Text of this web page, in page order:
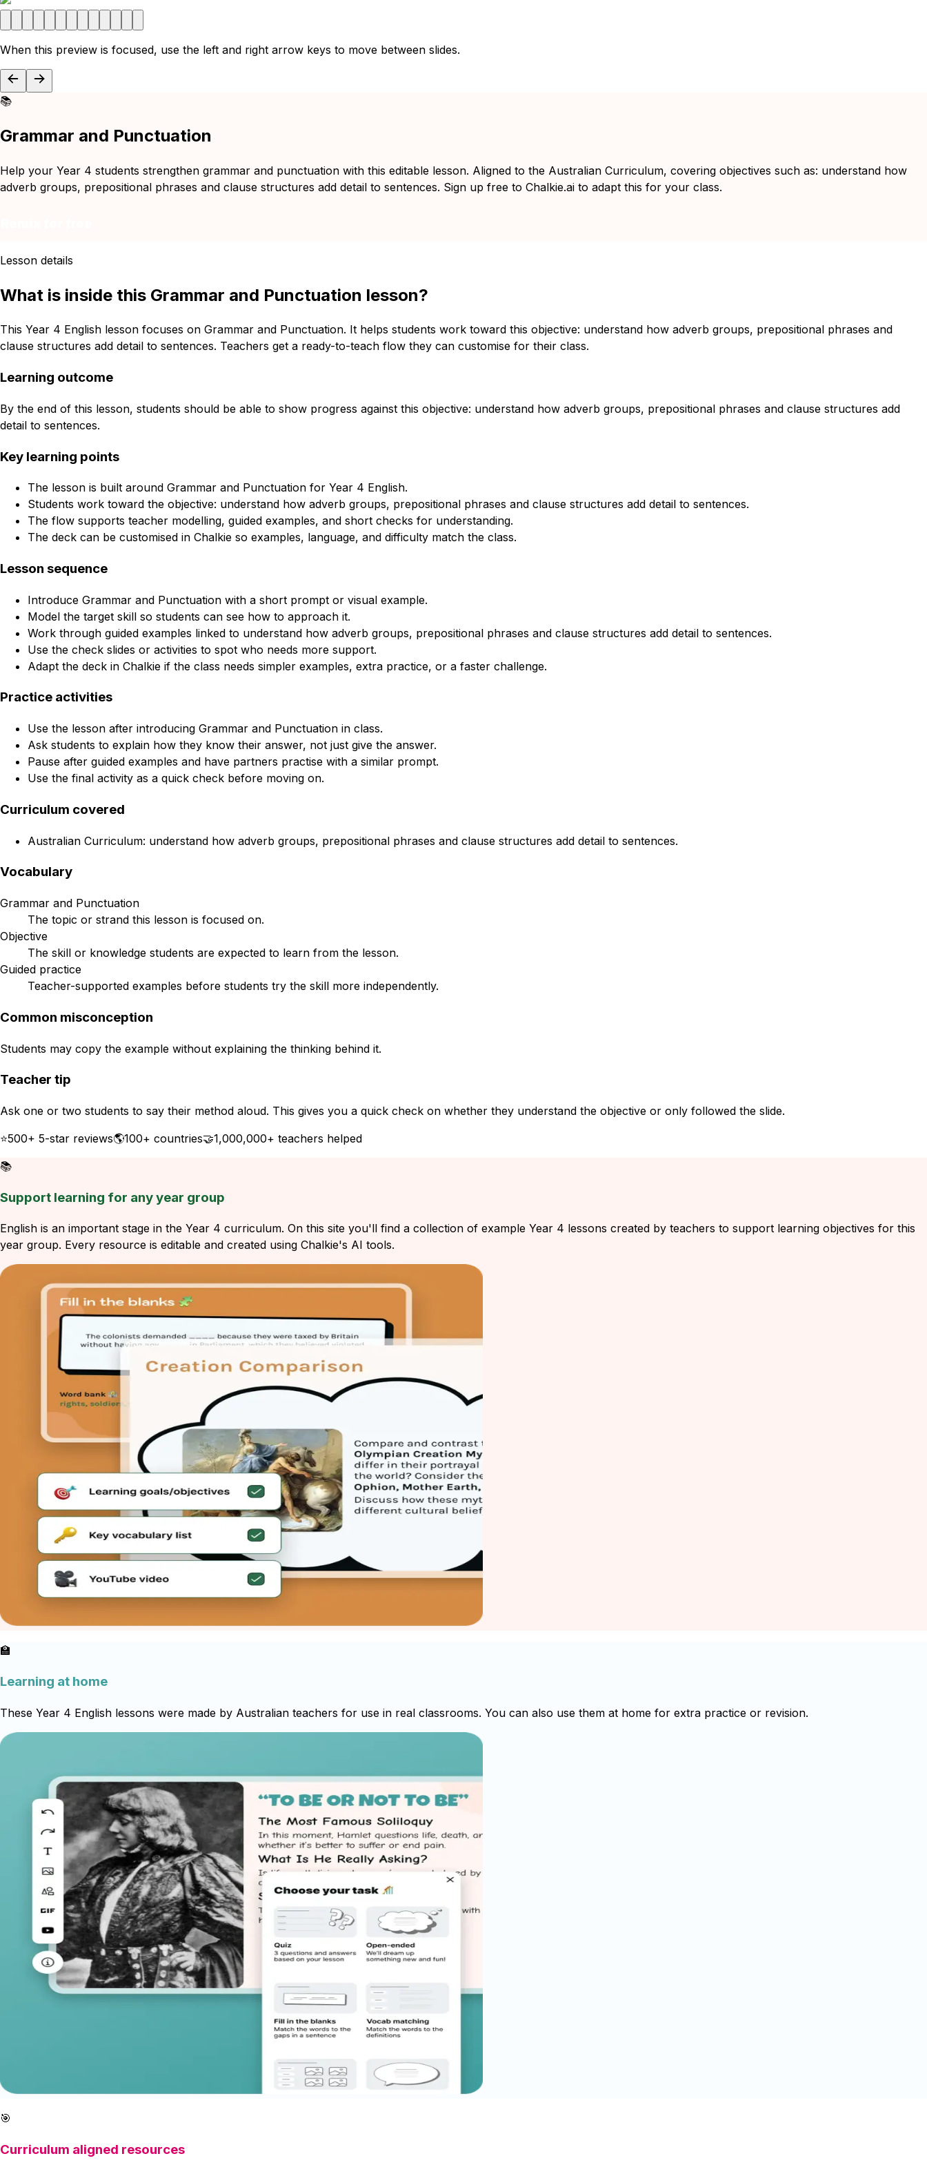
When this preview is focused, use the left and right arrow keys to move between slides.
📚
Grammar and Punctuation
Help your Year 4 students strengthen grammar and punctuation with this editable lesson. Aligned to the Australian Curriculum, covering objectives such as: understand how
adverb groups, prepositional phrases and clause structures add detail to sentences. Sign up free to Chalkie.ai to adapt this for your class.
Lesson details
What is inside this Grammar and Punctuation lesson?
This Year 4 English lesson focuses on Grammar and Punctuation. It helps students work toward this objective: understand how adverb groups, prepositional phrases and
clause structures add detail to sentences. Teachers get a ready-to-teach flow they can customise for their class.
Learning outcome
By the end of this lesson, students should be able to show progress against this objective: understand how adverb groups, prepositional phrases and clause structures add
detail to sentences.
Key learning points
The lesson is built around Grammar and Punctuation for Year 4 English.
Students work toward the objective: understand how adverb groups, prepositional phrases and clause structures add detail to sentences.
The flow supports teacher modelling, guided examples, and short checks for understanding.
The deck can be customised in Chalkie so examples, language, and difficulty match the class.
Lesson sequence
Introduce Grammar and Punctuation with a short prompt or visual example.
Model the target skill so students can see how to approach it.
Work through guided examples linked to understand how adverb groups, prepositional phrases and clause structures add detail to sentences.
Use the check slides or activities to spot who needs more support.
Adapt the deck in Chalkie if the class needs simpler examples, extra practice, or a faster challenge.
Practice activities
Use the lesson after introducing Grammar and Punctuation in class.
Ask students to explain how they know their answer, not just give the answer.
Pause after guided examples and have partners practise with a similar prompt.
Use the final activity as a quick check before moving on.
Curriculum covered
Australian Curriculum: understand how adverb groups, prepositional phrases and clause structures add detail to sentences.
Vocabulary
Grammar and Punctuation
The topic or strand this lesson is focused on.
Objective
The skill or knowledge students are expected to learn from the lesson.
Guided practice
Teacher-supported examples before students try the skill more independently.
Common misconception
Students may copy the example without explaining the thinking behind it.
Teacher tip
Ask one or two students to say their method aloud. This gives you a quick check on whether they understand the objective or only followed the slide.
⭐500+ 5-star reviews🌎100+ countries🤝1,000,000+ teachers helped
📚
Support learning for any year group
English is an important stage in the Year 4 curriculum. On this site you'll find a collection of example Year 4 lessons created by teachers to support learning objectives for this
year group. Every resource is editable and created using Chalkie's AI tools.
🏫
Learning at home
These Year 4 English lessons were made by Australian teachers for use in real classrooms. You can also use them at home for extra practice or revision.
🎯
Curriculum aligned resources